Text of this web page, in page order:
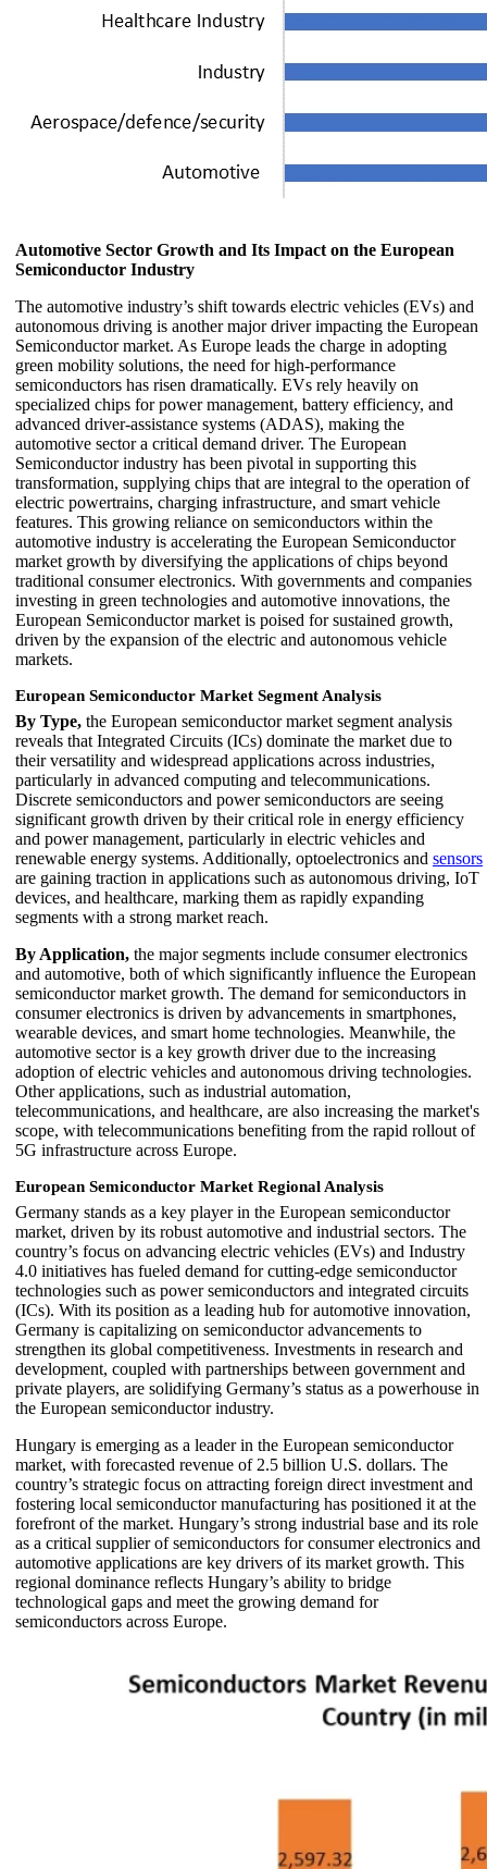
Automotive Sector Growth and Its Impact on the European
Semiconductor Industry
The automotive industry’s shift towards electric vehicles (EVs) and
autonomous driving is another major driver impacting the European
Semiconductor market. As Europe leads the charge in adopting
green mobility solutions, the need for high-performance
semiconductors has risen dramatically. EVs rely heavily on
specialized chips for power management, battery efficiency, and
advanced driver-assistance systems (ADAS), making the
automotive sector a critical demand driver. The European
Semiconductor industry has been pivotal in supporting this
transformation, supplying chips that are integral to the operation of
electric powertrains, charging infrastructure, and smart vehicle
features. This growing reliance on semiconductors within the
automotive industry is accelerating the European Semiconductor
market growth by diversifying the applications of chips beyond
traditional consumer electronics. With governments and companies
investing in green technologies and automotive innovations, the
European Semiconductor market is poised for sustained growth,
driven by the expansion of the electric and autonomous vehicle
markets.
European Semiconductor Market Segment Analysis
By Type, the European semiconductor market segment analysis
reveals that Integrated Circuits (ICs) dominate the market due to
their versatility and widespread applications across industries,
particularly in advanced computing and telecommunications.
Discrete semiconductors and power semiconductors are seeing
significant growth driven by their critical role in energy efficiency
and power management, particularly in electric vehicles and
renewable energy systems. Additionally, optoelectronics and sensors
are gaining traction in applications such as autonomous driving, IoT
devices, and healthcare, marking them as rapidly expanding
segments with a strong market reach.
By Application, the major segments include consumer electronics
and automotive, both of which significantly influence the European
semiconductor market growth. The demand for semiconductors in
consumer electronics is driven by advancements in smartphones,
wearable devices, and smart home technologies. Meanwhile, the
automotive sector is a key growth driver due to the increasing
adoption of electric vehicles and autonomous driving technologies.
Other applications, such as industrial automation,
telecommunications, and healthcare, are also increasing the market's
scope, with telecommunications benefiting from the rapid rollout of
5G infrastructure across Europe.
European Semiconductor Market Regional Analysis
Germany stands as a key player in the European semiconductor
market, driven by its robust automotive and industrial sectors. The
country’s focus on advancing electric vehicles (EVs) and Industry
4.0 initiatives has fueled demand for cutting-edge semiconductor
technologies such as power semiconductors and integrated circuits
(ICs). With its position as a leading hub for automotive innovation,
Germany is capitalizing on semiconductor advancements to
strengthen its global competitiveness. Investments in research and
development, coupled with partnerships between government and
private players, are solidifying Germany’s status as a powerhouse in
the European semiconductor industry.
Hungary is emerging as a leader in the European semiconductor
market, with forecasted revenue of 2.5 billion U.S. dollars. The
country’s strategic focus on attracting foreign direct investment and
fostering local semiconductor manufacturing has positioned it at the
forefront of the market. Hungary’s strong industrial base and its role
as a critical supplier of semiconductors for consumer electronics and
automotive applications are key drivers of its market growth. This
regional dominance reflects Hungary’s ability to bridge
technological gaps and meet the growing demand for
semiconductors across Europe.